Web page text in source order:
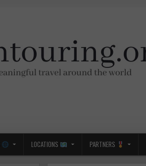
LOCATIONS PARTNERS